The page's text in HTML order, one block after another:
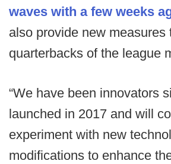
waves with a few weeks
also provide new measures
quarterbacks of the league
“We have been innovators
launched in 2017 and will
experiment with new
modifications to enhance